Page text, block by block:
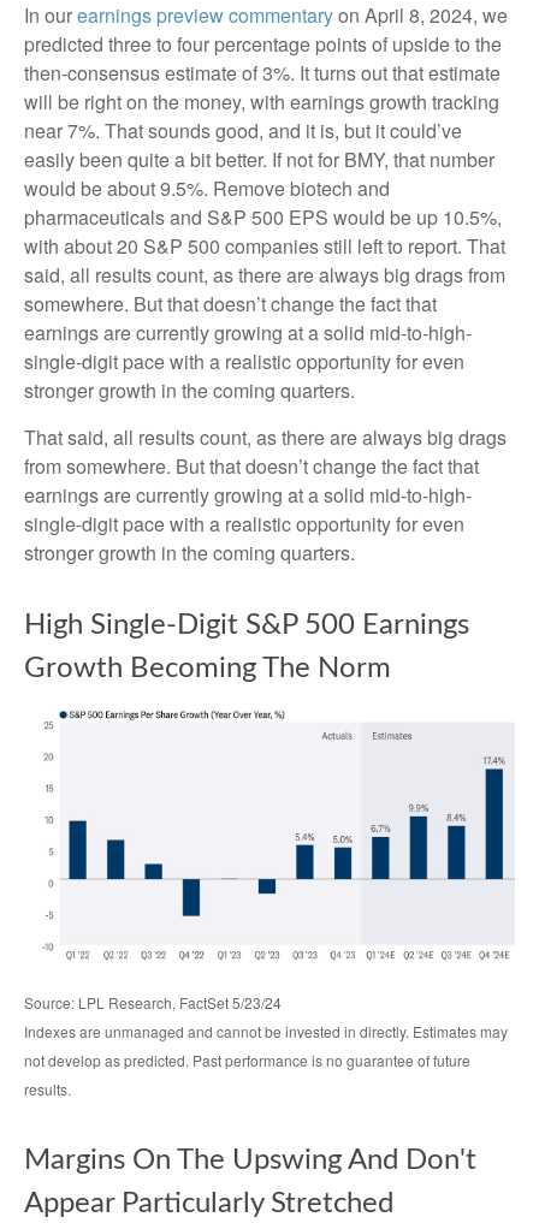
In ourearnings preview commentaryon April 8, 2024, we
predicted three to four percentage points of upside to the
then-consensus estimate of 3%. It turns out that estimate
will be right on the money, with earnings growth tracking
near 7%. That sounds good, and it is, but it could’ve
easily been quite a bit better. If not for BMY, that number
would be about 9.5%. Remove biotech and
pharmaceuticals and S&P 500 EPS would be up 10.5%,
with about 20 S&P 500 companies still left to report. That
said, all results count, as there are always big drags from
somewhere. But that doesn’t change the fact that
earnings are currently growing at a solid mid-to-high-
single-digit pace with a realistic opportunity for even
stronger growth in the coming quarters.
That said, all results count, as there are always big drags
from somewhere. But that doesn’t change the fact that
earnings are currently growing at a solid mid-to-high-
single-digit pace with a realistic opportunity for even
stronger growth in the coming quarters.
High Single-Digit S&P 500 Earnings
Growth Becoming The Norm
Source: LPL Research, FactSet 5/23/24
Indexes are unmanaged and cannot be invested in directly. Estimates may
not develop as predicted. Past performance is no guarantee of future
results.
Margins On The Upswing And Don't
Appear Particularly Stretched